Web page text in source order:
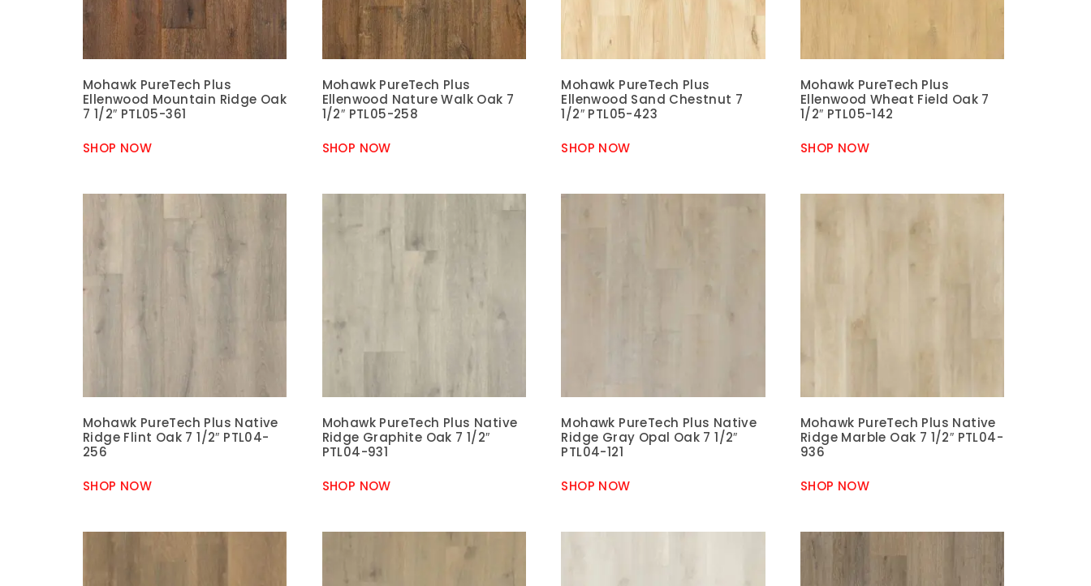
Mohawk PureTech Plus
Ellenwood Mountain Ridge Oak
7 1/2″ PTL05-361
SHOP NOW
Mohawk PureTech Plus
Ellenwood Nature Walk Oak 7
1/2″ PTL05-258
SHOP NOW
Mohawk PureTech Plus
Ellenwood Sand Chestnut 7
1/2″ PTL05-423
SHOP NOW
Mohawk PureTech Plus
Ellenwood Wheat Field Oak 7
1/2″ PTL05-142
SHOP NOW
Mohawk PureTech Plus Native
Ridge Flint Oak 7 1/2″ PTL04-
256
SHOP NOW
Mohawk PureTech Plus Native
Ridge Graphite Oak 7 1/2″
PTL04-931
SHOP NOW
Mohawk PureTech Plus Native
Ridge Gray Opal Oak 7 1/2″
PTL04-121
SHOP NOW
Mohawk PureTech Plus Native
Ridge Marble Oak 7 1/2″ PTL04-
936
SHOP NOW